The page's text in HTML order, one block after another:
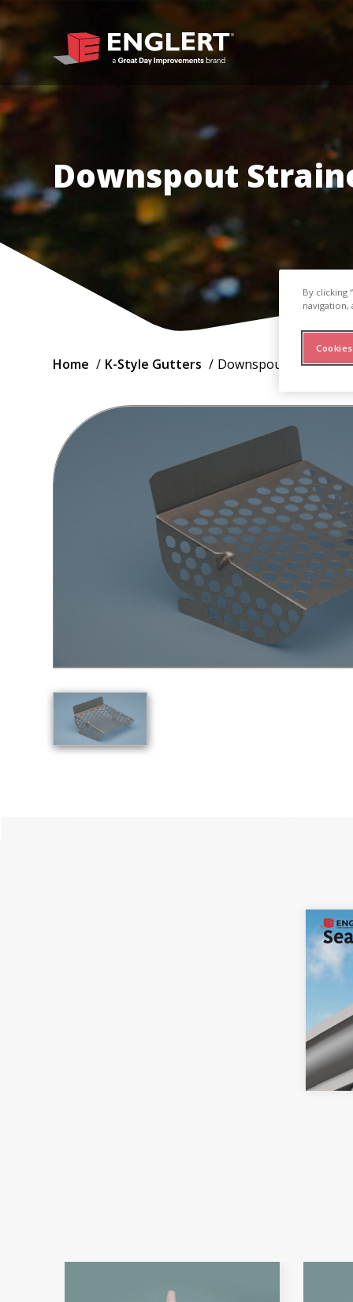
Downspout
Breadcrumb
Home K-Style Gutters Downspout Strainer
By clicking
navigation,